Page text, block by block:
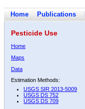
Home Publications
Pesticide Use
Home
Maps
Data
Estimation Methods:
USGS SIR 2013-5009
USGS DS 752
USGS DS 709